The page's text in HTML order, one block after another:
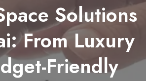
Solutions
From Luxury
Friendly